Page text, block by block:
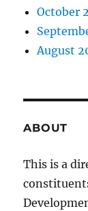
October
August
ABOUT
This is a